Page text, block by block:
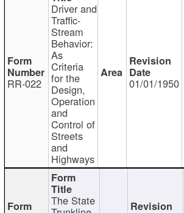
RR-022
Driver and
Traffic-
Stream
Behavior:
As
Criteria
for the
Design,
Operation
and
Control of
Streets
and
Highways
01/01/1950
The State